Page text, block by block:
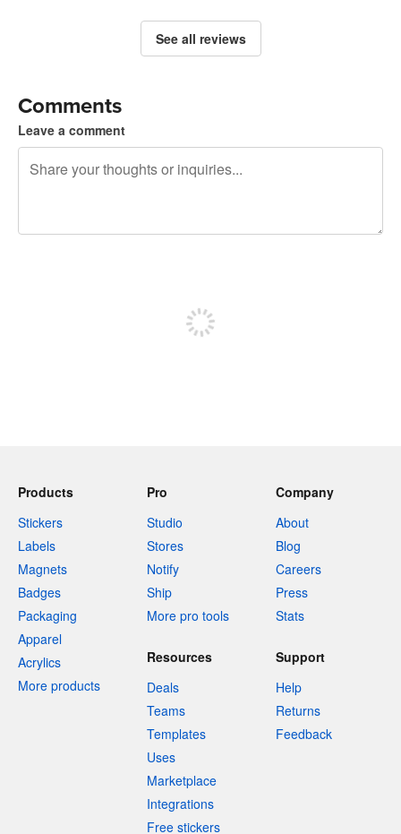
See all reviews
Comments
Leave a comment
Products
Stickers
Labels
Magnets
Badges
Packaging
Apparel
Acrylics
More products
Pro
Studio
Stores
Notify
Ship
More pro tools
Company
About
Blog
Careers
Press
Stats
Resources
Deals
Teams
Templates
Uses
Marketplace
Integrations
Free stickers
Support
Help
Returns
Feedback